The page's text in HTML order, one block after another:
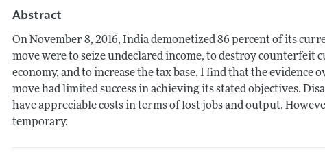
Abstract
On November 8, 2016, India demonetized 86 percent of its
move were to seize undeclared income, to destroy counterfeit
economy, and to increase the tax base. I find that the evidence
move had limited success in achieving its stated objectives.
have appreciable costs in terms of lost jobs and output.
temporary.